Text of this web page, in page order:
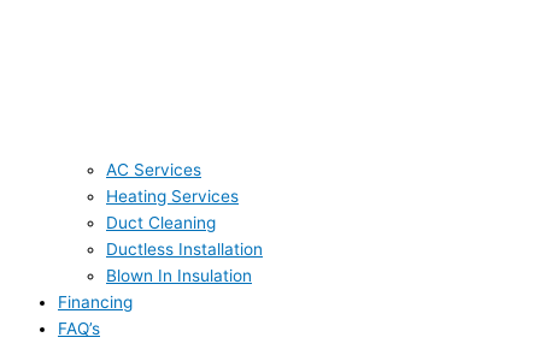
AC Services
Heating Services
Duct Cleaning
Ductless Installation
Blown In Insulation
Financing
FAQ’s